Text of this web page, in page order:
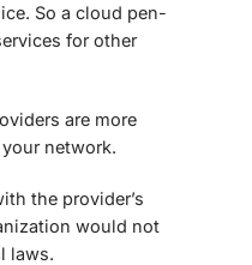
So a cloud pen-
for other
are more
network.
the provider’s
would not
laws.